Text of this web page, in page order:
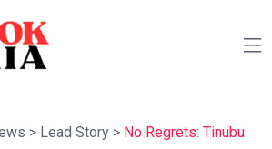
> Lead Story > No Regrets: Tinubu